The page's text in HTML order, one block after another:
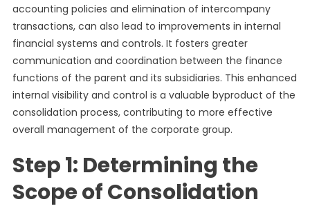
accounting policies and elimination of intercompany
transactions, can also lead to improvements in internal
financial systems and controls. It fosters greater
communication and coordination between the finance
functions of the parent and its subsidiaries. This enhanced
internal visibility and control is a valuable byproduct of the
consolidation process, contributing to more effective
overall management of the corporate group.
Step 1: Determining the
Scope of Consolidation